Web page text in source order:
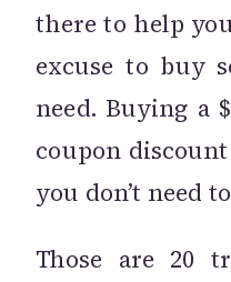
there to help
excuse to buy
need. Buying a
coupon
you don’t need
Those are 20